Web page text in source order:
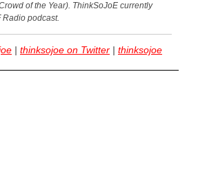
of the Year). ThinkSoJoE currently
Radio podcast.
| thinksojoe on Twitter | thinksojoe